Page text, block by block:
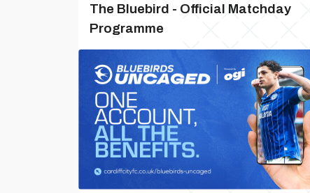
The Bluebird - Official Matchday
Programme